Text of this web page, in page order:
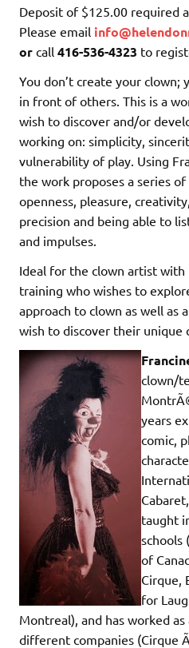
Deposit of $125.00 required
Please email
or call 416-536-4323 to
You don’t create your
in front of others. This is a
wish to discover and/or
working on: simplicity,
vulnerability of play. Using
the work proposes a series
openness, pleasure,
precision and being able to
and impulses.
Ideal for the clown artist
training who wishes to
approach to clown as well as
wish to discover their unique
clown/
years
comic,
taught
schools
of
Cirque,
for
Montreal), and has worked
different companies (Cirque